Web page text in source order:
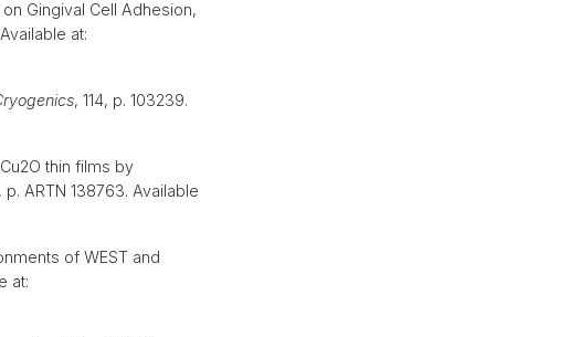
Gingival Cell Adhesion,
at:
, 114, p. 103239.
thin films by
p. ARTN 138763. Available
of WEST and
at: